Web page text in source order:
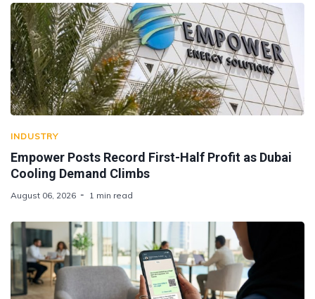
INDUSTRY
Empower Posts Record First-Half Profit as Dubai
Cooling Demand Climbs
August 06, 2026 1 min read